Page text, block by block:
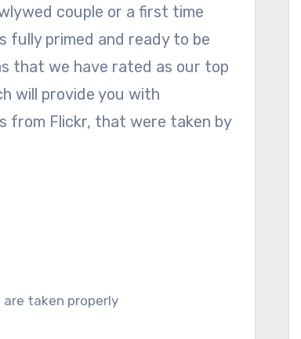
couple or a first time
primed and ready to be
that we have rated as our top
will provide you with
from Flickr, that were taken by
are taken properly